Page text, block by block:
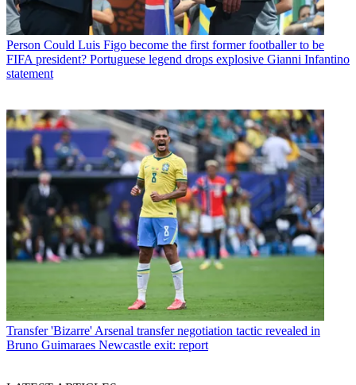
Person Could Luis Figo become the first former footballer to be
FIFA president? Portuguese legend drops explosive Gianni Infantino
statement
Transfer 'Bizarre' Arsenal transfer negotiation tactic revealed in
Bruno Guimaraes Newcastle exit: report